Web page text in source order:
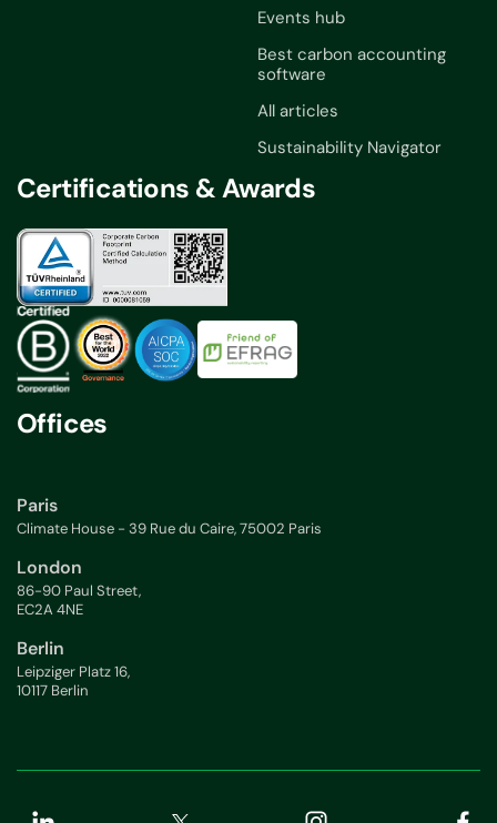
Events hub
Best carbon accounting
software
All articles
Sustainability Navigator
Certifications & Awards
Offices
Paris
Climate House - 39 Rue du Caire, 75002 Paris
London
86-90 Paul Street,
EC2A 4NE
Berlin
Leipziger Platz 16,
10117 Berlin